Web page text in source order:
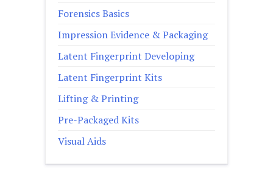
Forensics Basics
Impression Evidence & Packaging
Latent Fingerprint Developing
Latent Fingerprint Kits
Lifting & Printing
Pre-Packaged Kits
Visual Aids